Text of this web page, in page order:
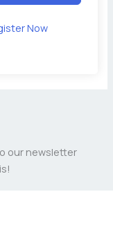
Now
our newsletter